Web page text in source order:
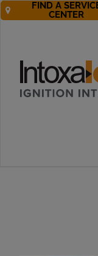
FIND A
CENTER